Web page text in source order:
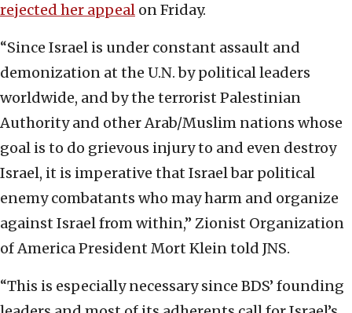
rejected her appeal on Friday.
“Since Israel is under constant assault and
demonization at the U.N. by political leaders
worldwide, and by the terrorist Palestinian
Authority and other Arab/Muslim nations whose
goal is to do grievous injury to and even destroy
Israel, it is imperative that Israel bar political
enemy combatants who may harm and organize
against Israel from within,” Zionist Organization
of America President Mort Klein told JNS.
“This is especially necessary since BDS’ founding